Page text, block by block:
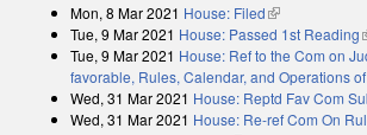
Mon, 8 Mar 2021 House: Filed(link is external)
Tue, 9 Mar 2021 House: Passed 1st Reading
Tue, 9 Mar 2021 House: Ref to the Com on
favorable, Rules, Calendar, and Operations
Wed, 31 Mar 2021 House: Reptd Fav Com
Wed, 31 Mar 2021 House: Re-ref Com On